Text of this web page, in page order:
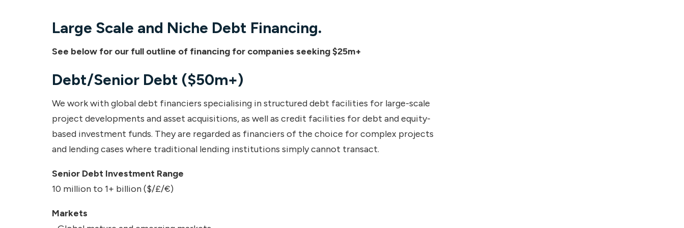
Large Scale and Niche Debt Financing.
See below for our full outline of financing for companies seeking $25m+
Debt/Senior Debt ($50m+)
We work with global debt financiers specialising in structured debt facilities for large-scale
project developments and asset acquisitions, as well as credit facilities for debt and equity-
based investment funds. They are regarded as financiers of the choice for complex projects
and lending cases where traditional lending institutions simply cannot transact.
Senior Debt Investment Range
10 million to 1+ billion ($/£/€)
Markets